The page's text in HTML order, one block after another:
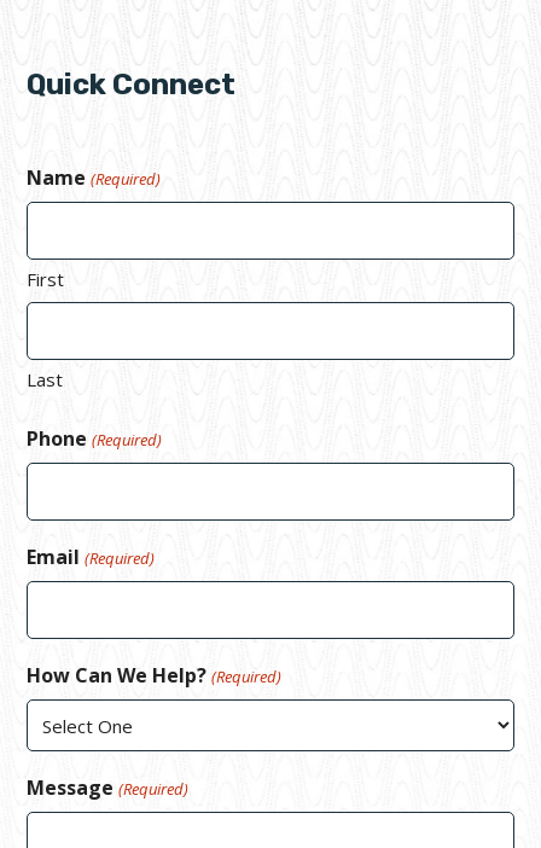
Quick Connect
Name (Required)
First
Last
Phone (Required)
Email (Required)
How Can We Help? (Required)
Message (Required)